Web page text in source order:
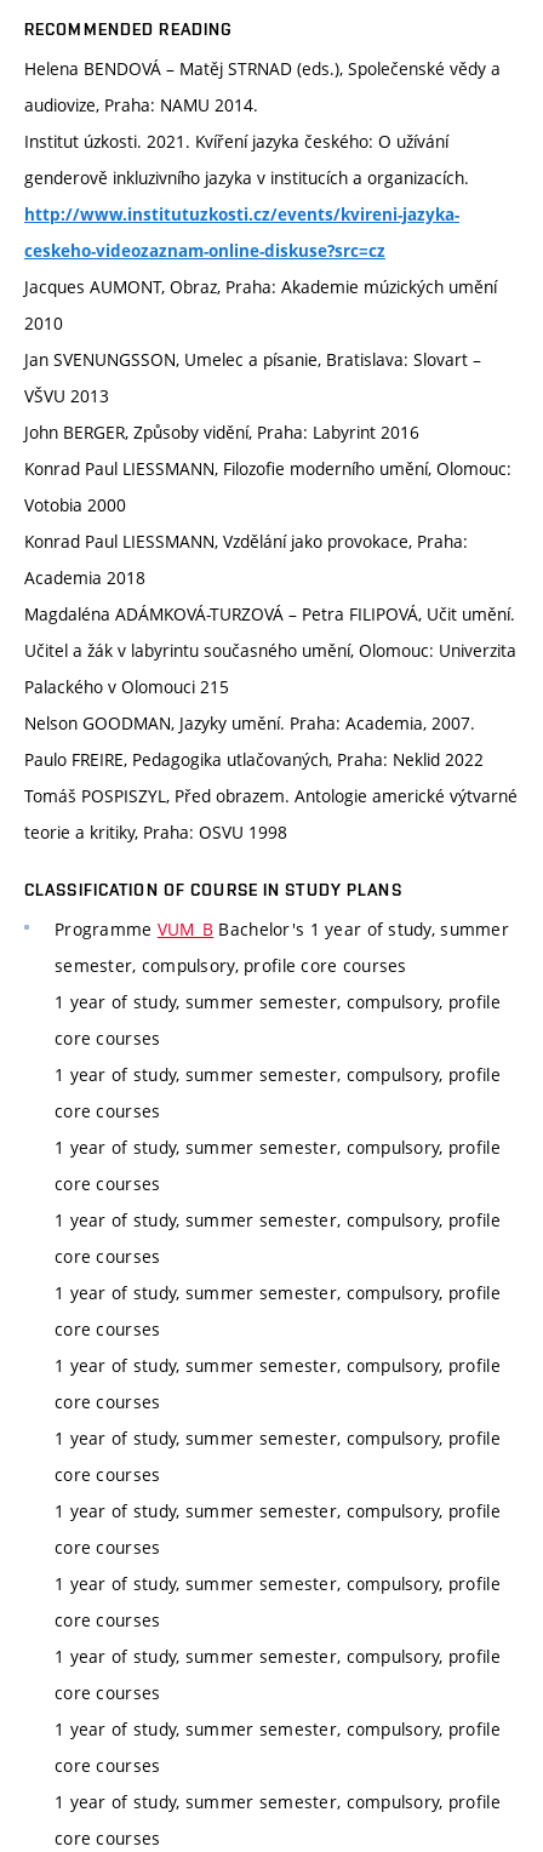
RECOMMENDED READING
Helena BENDOVÁ – Matěj STRNAD (eds.), Společenské vědy a
audiovize, Praha: NAMU 2014.
Institut úzkosti. 2021. Kvíření jazyka českého: O užívání
genderově inkluzivního jazyka v institucích a organizacích.
http://www.institutuzkosti.cz/events/kvireni-jazyka-
ceskeho-videozaznam-online-diskuse?src=cz
Jacques AUMONT, Obraz, Praha: Akademie múzických umění
2010
Jan SVENUNGSSON, Umelec a písanie, Bratislava: Slovart –
VŠVU 2013
John BERGER, Způsoby vidění, Praha: Labyrint 2016
Konrad Paul LIESSMANN, Filozofie moderního umění, Olomouc:
Votobia 2000
Konrad Paul LIESSMANN, Vzdělání jako provokace, Praha:
Academia 2018
Magdaléna ADÁMKOVÁ-TURZOVÁ – Petra FILIPOVÁ, Učit umění.
Učitel a žák v labyrintu současného umění, Olomouc: Univerzita
Palackého v Olomouci 215
Nelson GOODMAN, Jazyky umění. Praha: Academia, 2007.
Paulo FREIRE, Pedagogika utlačovaných, Praha: Neklid 2022
Tomáš POSPISZYL, Před obrazem. Antologie americké výtvarné
teorie a kritiky, Praha: OSVU 1998
CLASSIFICATION OF COURSE IN STUDY PLANS
Programme VUM_B Bachelor's 1 year of study, summer
semester, compulsory, profile core courses
1 year of study, summer semester, compulsory, profile
core courses
1 year of study, summer semester, compulsory, profile
core courses
1 year of study, summer semester, compulsory, profile
core courses
1 year of study, summer semester, compulsory, profile
core courses
1 year of study, summer semester, compulsory, profile
core courses
1 year of study, summer semester, compulsory, profile
core courses
1 year of study, summer semester, compulsory, profile
core courses
1 year of study, summer semester, compulsory, profile
core courses
1 year of study, summer semester, compulsory, profile
core courses
1 year of study, summer semester, compulsory, profile
core courses
1 year of study, summer semester, compulsory, profile
core courses
1 year of study, summer semester, compulsory, profile
core courses